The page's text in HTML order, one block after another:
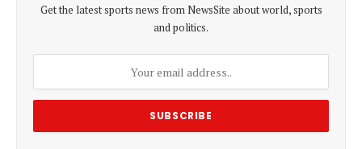
Get the latest sports news from NewsSite about world, sports
and politics.